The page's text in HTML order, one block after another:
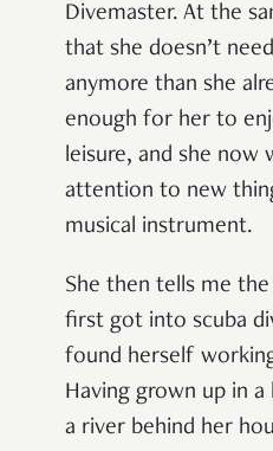
Divemaster. At the
that she doesn’t
anymore than she
enough for her to
leisure, and she now
attention to new
musical instrument.
She then tells me
first got into scuba
found herself
Having grown up in
a river behind her